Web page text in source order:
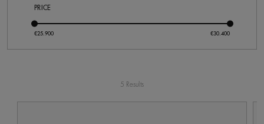
PRICE
5 Results